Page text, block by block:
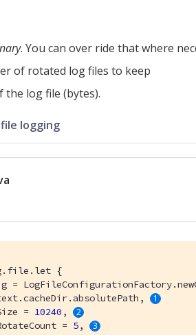
. You can over ride that where
of rotated log files to keep
the log file (bytes).
file logging
{
=
=
10240 ,
=
5,